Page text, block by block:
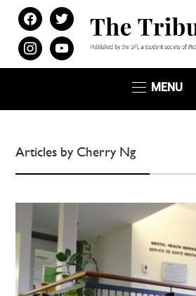
facebook
twitter
instagramyoutube
MENU
Articles by Cherry Ng